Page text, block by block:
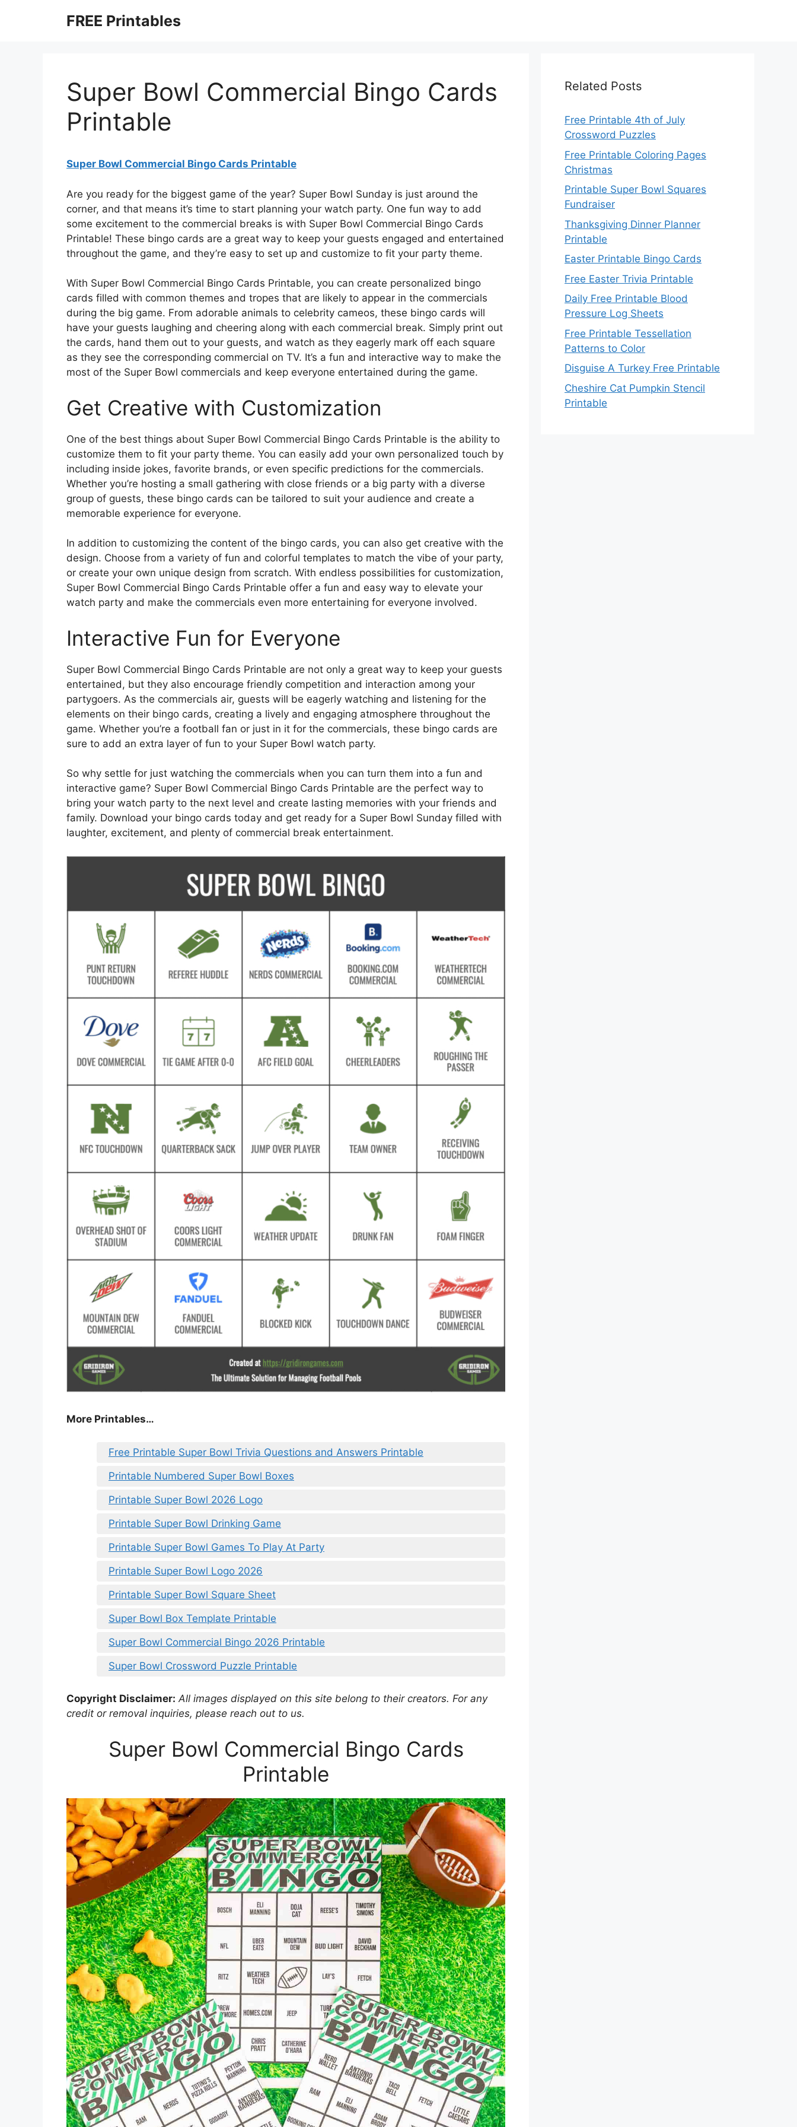
FREE Printables
Super Bowl Commercial Bingo Cards
Printable
Super Bowl Commercial Bingo Cards Printable
Are you ready for the biggest game of the year? Super Bowl Sunday is just around the
corner, and that means it’s time to start planning your watch party. One fun way to add
some excitement to the commercial breaks is with Super Bowl Commercial Bingo Cards
Printable! These bingo cards are a great way to keep your guests engaged and entertained
throughout the game, and they’re easy to set up and customize to fit your party theme.
With Super Bowl Commercial Bingo Cards Printable, you can create personalized bingo
cards filled with common themes and tropes that are likely to appear in the commercials
during the big game. From adorable animals to celebrity cameos, these bingo cards will
have your guests laughing and cheering along with each commercial break. Simply print out
the cards, hand them out to your guests, and watch as they eagerly mark off each square
as they see the corresponding commercial on TV. It’s a fun and interactive way to make the
most of the Super Bowl commercials and keep everyone entertained during the game.
Get Creative with Customization
One of the best things about Super Bowl Commercial Bingo Cards Printable is the ability to
customize them to fit your party theme. You can easily add your own personalized touch by
including inside jokes, favorite brands, or even specific predictions for the commercials.
Whether you’re hosting a small gathering with close friends or a big party with a diverse
group of guests, these bingo cards can be tailored to suit your audience and create a
memorable experience for everyone.
In addition to customizing the content of the bingo cards, you can also get creative with the
design. Choose from a variety of fun and colorful templates to match the vibe of your party,
or create your own unique design from scratch. With endless possibilities for customization,
Super Bowl Commercial Bingo Cards Printable offer a fun and easy way to elevate your
watch party and make the commercials even more entertaining for everyone involved.
Interactive Fun for Everyone
Super Bowl Commercial Bingo Cards Printable are not only a great way to keep your guests
entertained, but they also encourage friendly competition and interaction among your
partygoers. As the commercials air, guests will be eagerly watching and listening for the
elements on their bingo cards, creating a lively and engaging atmosphere throughout the
game. Whether you’re a football fan or just in it for the commercials, these bingo cards are
sure to add an extra layer of fun to your Super Bowl watch party.
So why settle for just watching the commercials when you can turn them into a fun and
interactive game? Super Bowl Commercial Bingo Cards Printable are the perfect way to
bring your watch party to the next level and create lasting memories with your friends and
family. Download your bingo cards today and get ready for a Super Bowl Sunday filled with
laughter, excitement, and plenty of commercial break entertainment.
More Printables…
Free Printable Super Bowl Trivia Questions and Answers Printable
Printable Numbered Super Bowl Boxes
Printable Super Bowl 2026 Logo
Printable Super Bowl Drinking Game
Printable Super Bowl Games To Play At Party
Printable Super Bowl Logo 2026
Printable Super Bowl Square Sheet
Super Bowl Box Template Printable
Super Bowl Commercial Bingo 2026 Printable
Super Bowl Crossword Puzzle Printable
Copyright Disclaimer: All images displayed on this site belong to their creators. For any
credit or removal inquiries, please reach out to us.
Super Bowl Commercial Bingo Cards
Printable
Related Posts
Free Printable 4th of July
Crossword Puzzles
Free Printable Coloring Pages
Christmas
Printable Super Bowl Squares
Fundraiser
Thanksgiving Dinner Planner
Printable
Easter Printable Bingo Cards
Free Easter Trivia Printable
Daily Free Printable Blood
Pressure Log Sheets
Free Printable Tessellation
Patterns to Color
Disguise A Turkey Free Printable
Cheshire Cat Pumpkin Stencil
Printable